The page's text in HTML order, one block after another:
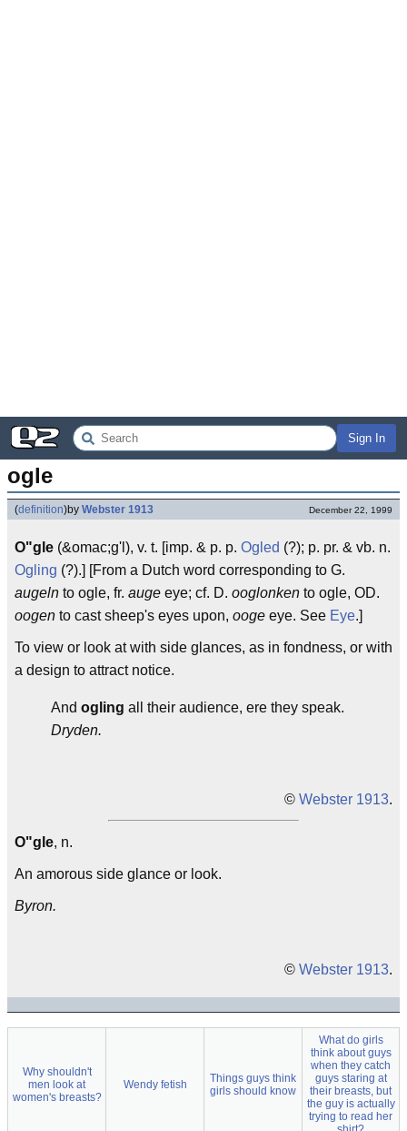
Sign In
ogle
(definition)by Webster 1913 December 22, 1999
O"gle (&omac;g'l), v. t. [imp. & p. p. Ogled (?); p. pr. & vb. n.
Ogling (?).] [From a Dutch word corresponding to G.
augeln to ogle, fr. auge eye; cf. D. ooglonken to ogle, OD.
oogen to cast sheep's eyes upon, ooge eye. See Eye.]
To view or look at with side glances, as in fondness, or with
a design to attract notice.
And ogling all their audience, ere they speak.
Dryden.
© Webster 1913.
O"gle, n.
An amorous side glance or look.
Byron.
© Webster 1913.
Why shouldn't
men look at
women's breasts?
Wendy fetish
Things guys think
girls should know
What do girls
think about guys
when they catch
guys staring at
their breasts, but
the guy is actually
trying to read her